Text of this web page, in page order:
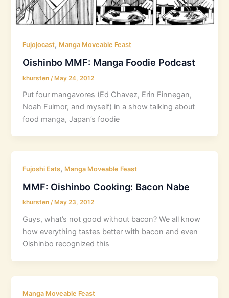
Fujojocast, Manga Moveable Feast
Oishinbo MMF: Manga Foodie Podcast
khursten /May 24, 2012
Put four mangavores (Ed Chavez, Erin Finnegan,
Noah Fulmor, and myself) in a show talking about
food manga, Japan’s foodie
Fujoshi Eats, Manga Moveable Feast
MMF: Oishinbo Cooking: Bacon Nabe
khursten/ May 23, 2012
Guys, what’s not good without bacon? We all know
how everything tastes better with bacon and even
Oishinbo recognized this
Manga Moveable Feast